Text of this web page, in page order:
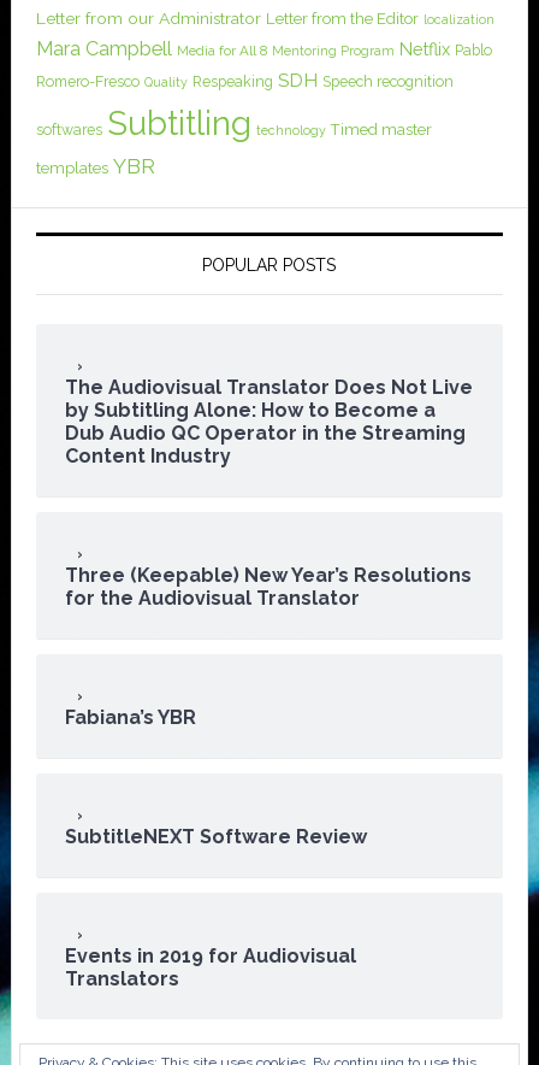
Letter from our Administrator Letter from the Editor localization
Mara Campbell Media for All 8 Mentoring Program Netflix Pablo
Romero-Fresco Quality Respeaking SDH Speech recognition
softwares Subtitling technology Timed master
templates YBR
POPULAR POSTS
The Audiovisual Translator Does Not Live
by Subtitling Alone: How to Become a
Dub Audio QC Operator in the Streaming
Content Industry
Three (Keepable) New Year’s Resolutions
for the Audiovisual Translator
Fabiana’s YBR
SubtitleNEXT Software Review
Events in 2019 for Audiovisual
Translators